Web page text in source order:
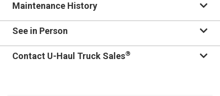
Maintenance History
See in Person
Contact U-Haul Truck Sales®